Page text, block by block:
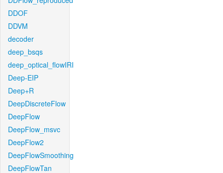
DDOF
DDVM
decoder
deep_bsqs
deep_optical_flowIRI
Deep-EIP
Deep+R
DeepDiscreteFlow
DeepFlow
DeepFlow_msvc
DeepFlow2
DeepFlowSmoothing
DeepFlowTan